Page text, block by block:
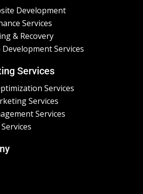
Development
Services
& Recovery
Services
Services
Services
Services
Services